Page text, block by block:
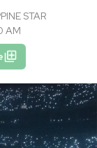
STAR
AM